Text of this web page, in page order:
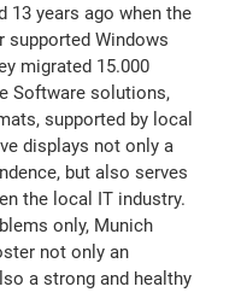
13 years ago when the
supported Windows
migrated 15.000
Software solutions,
supported by local
displays not only a
but also serves
the local IT industry.
only, Munich
not only an
a strong and healthy